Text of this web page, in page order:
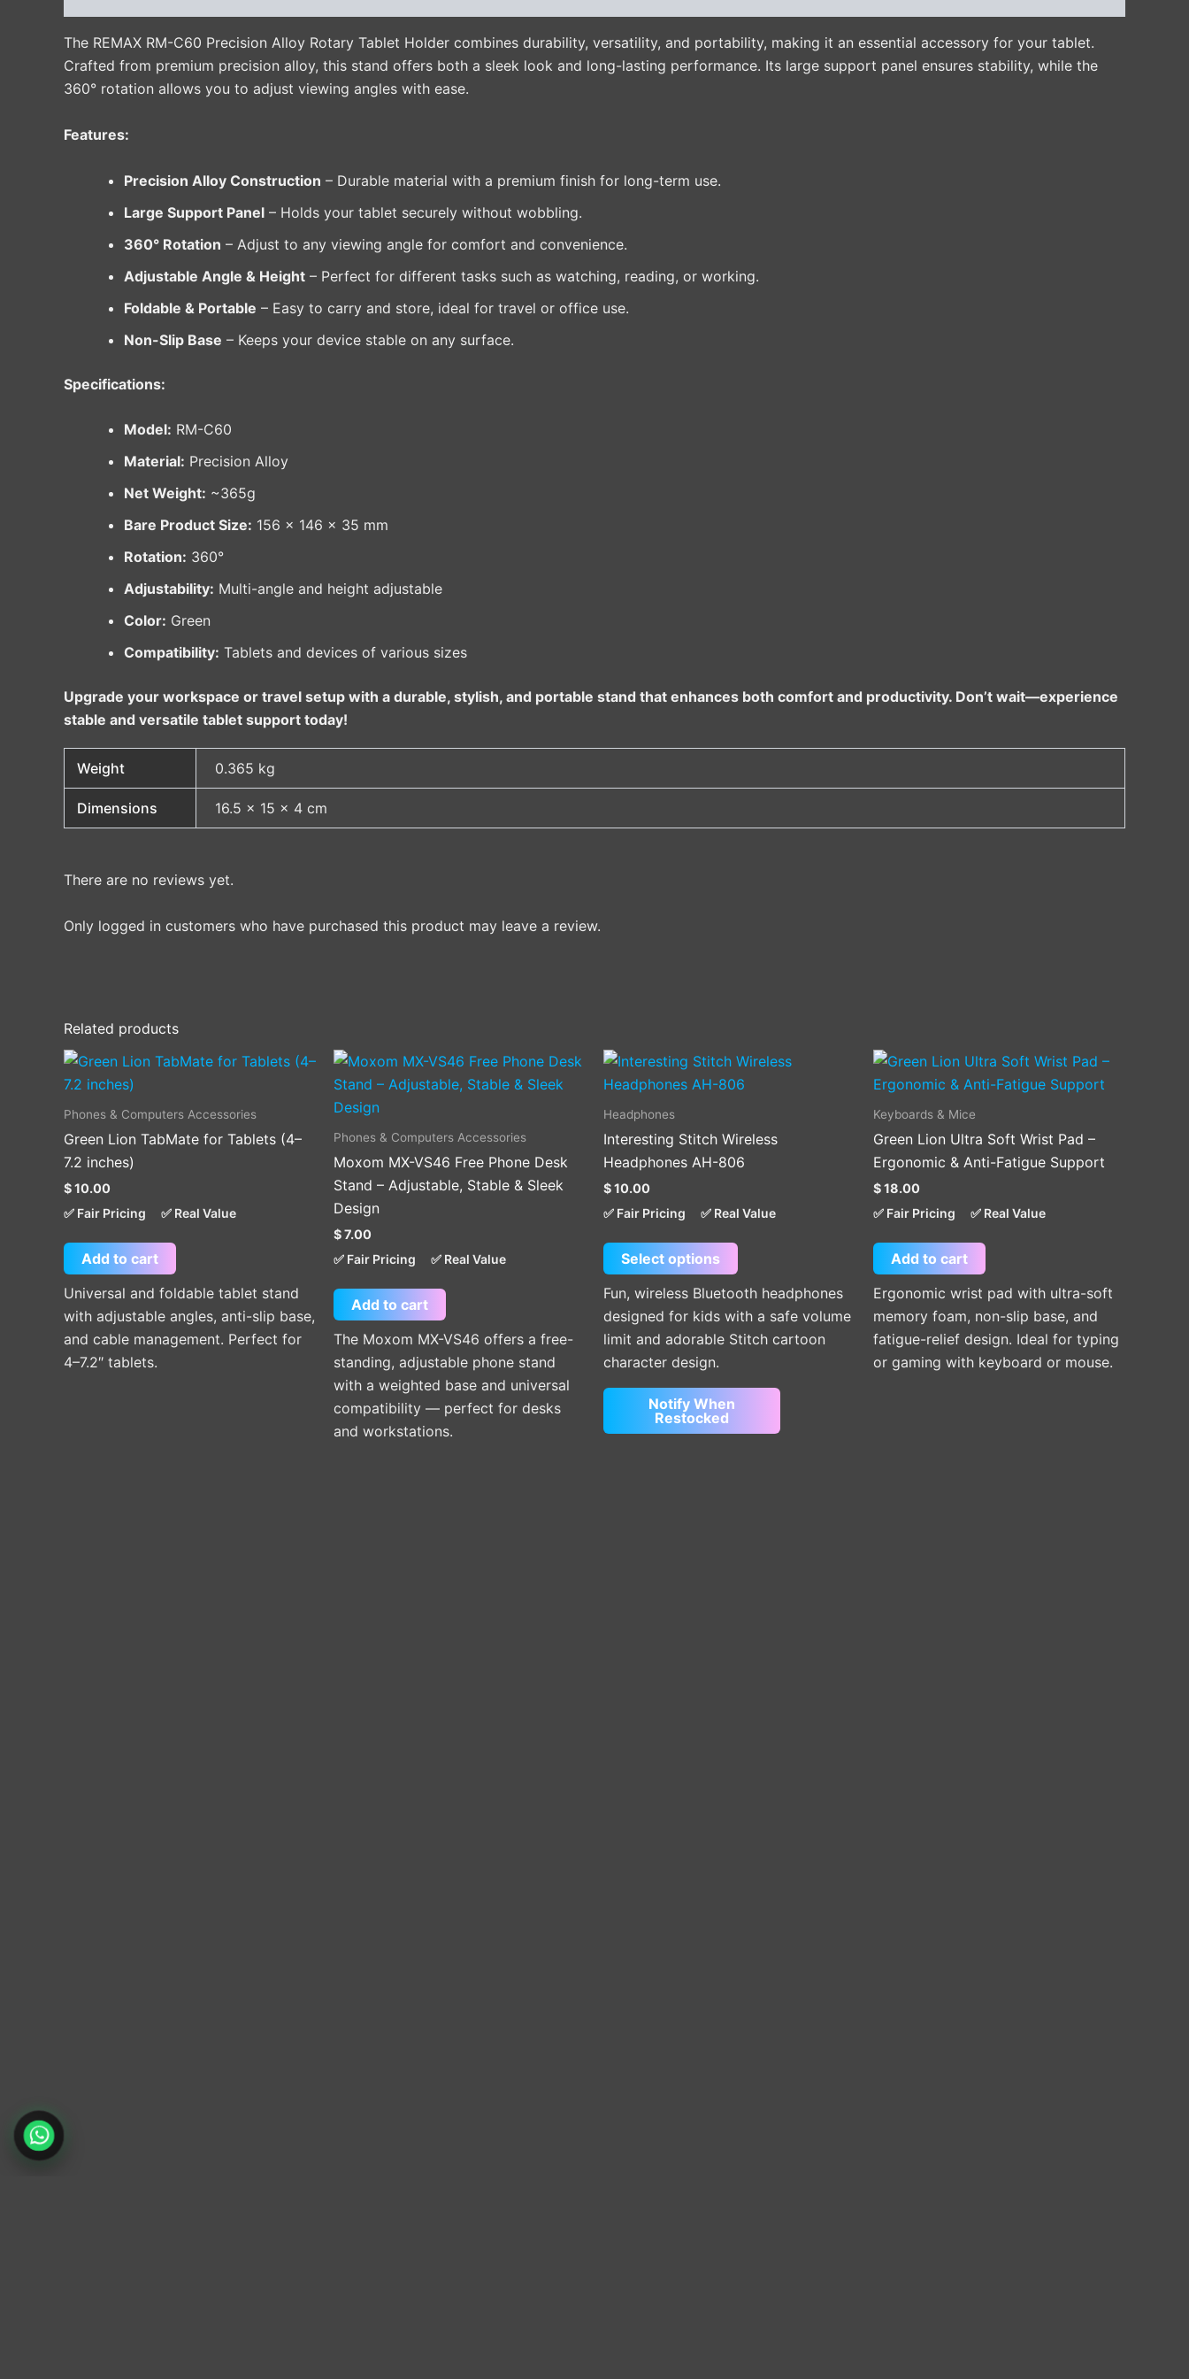
The REMAX RM-C60 Precision Alloy Rotary Tablet Holder combines durability, versatility, and portability, making it an essential accessory for your tablet.
Crafted from premium precision alloy, this stand offers both a sleek look and long-lasting performance. Its large support panel ensures stability, while the
360° rotation allows you to adjust viewing angles with ease.
Features:
Precision Alloy Construction – Durable material with a premium finish for long-term use.
Large Support Panel – Holds your tablet securely without wobbling.
360° Rotation – Adjust to any viewing angle for comfort and convenience.
Adjustable Angle & Height – Perfect for different tasks such as watching, reading, or working.
Foldable & Portable – Easy to carry and store, ideal for travel or office use.
Non-Slip Base – Keeps your device stable on any surface.
Specifications:
Model: RM-C60
Material: Precision Alloy
Net Weight: ~365g
Bare Product Size: 156 × 146 × 35 mm
Rotation: 360°
Adjustability: Multi-angle and height adjustable
Color: Green
Compatibility: Tablets and devices of various sizes
Upgrade your workspace or travel setup with a durable, stylish, and portable stand that enhances both comfort and productivity. Don’t wait—experience
stable and versatile tablet support today!
Weight 0.365 kg
Dimensions 16.5 × 15 × 4 cm
There are no reviews yet.
Only logged in customers who have purchased this product may leave a review.
Related products
Phones & Computers Accessories
Green Lion TabMate for Tablets (4–
7.2 inches)
$10.00
✅ Fair Pricing
✅ Real Value
Add to cart
Universal and foldable tablet stand
with adjustable angles, anti-slip base,
and cable management. Perfect for
4–7.2″ tablets.
Phones & Computers Accessories
Moxom MX-VS46 Free Phone Desk
Stand – Adjustable, Stable & Sleek
Design
$7.00
✅ Fair Pricing
✅ Real Value
Add to cart
The Moxom MX-VS46 offers a free-
standing, adjustable phone stand
with a weighted base and universal
compatibility — perfect for desks
and workstations.
Headphones
Interesting Stitch Wireless
Headphones AH-806
$10.00
✅ Fair Pricing
✅ Real Value
Select options
This
product
may
be
chosen
on
the
product
Fun, wireless Bluetooth headphones
designed for kids with a safe volume
limit and adorable Stitch cartoon
character design.
Notify When
Restocked
Keyboards & Mice
Green Lion Ultra Soft Wrist Pad –
Ergonomic & Anti-Fatigue Support
$18.00
✅ Fair Pricing
✅ Real Value
Add to cart
Ergonomic wrist pad with ultra-soft
memory foam, non-slip base, and
fatigue-relief design. Ideal for typing
or gaming with keyboard or mouse.